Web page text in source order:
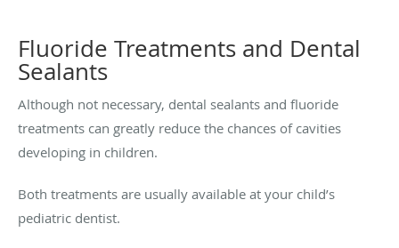
Fluoride Treatments and Dental
Sealants
Although not necessary, dental sealants and fluoride
treatments can greatly reduce the chances of cavities
developing in children.
Both treatments are usually available at your child’s
pediatric dentist.